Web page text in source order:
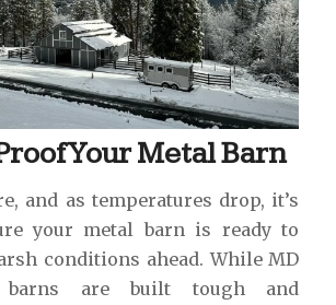
Your Metal Barn
and as temperatures drop, it’s
your metal barn is ready to
conditions ahead. While MD
barns are built tough and